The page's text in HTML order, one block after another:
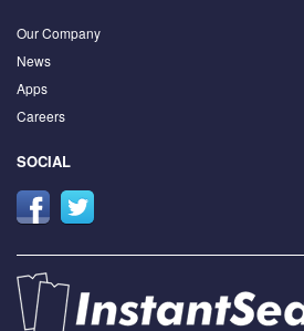
Our Company
News
Apps
Careers
SOCIAL